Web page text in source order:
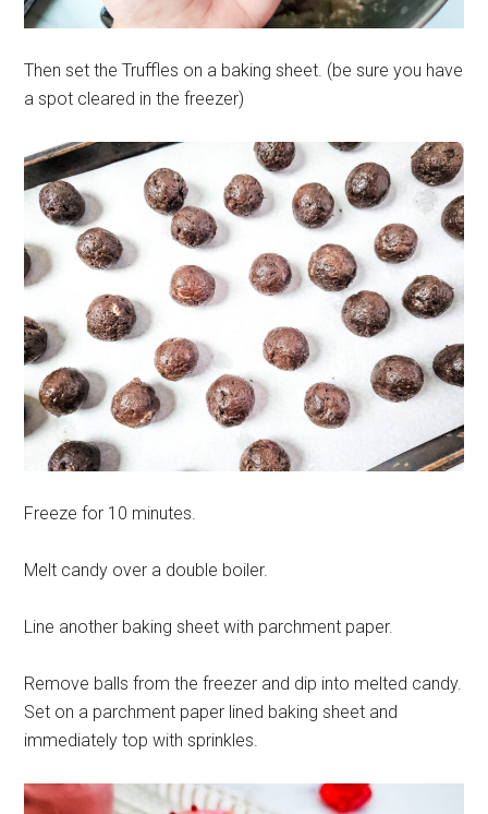
Then set the Truffles on a baking sheet. (be sure you have
a spot cleared in the freezer)
Freeze for 10 minutes.
Melt candy over a double boiler.
Line another baking sheet with parchment paper.
Remove balls from the freezer and dip into melted candy.
Set on a parchment paper lined baking sheet and
immediately top with sprinkles.